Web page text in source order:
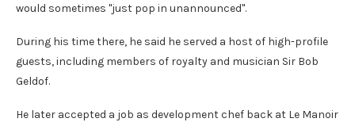
would sometimes "just pop in unannounced".
During his time there, he said he served a host of high-profile
guests, including members of royalty and musician Sir Bob
Geldof.
He later accepted a job as development chef back at Le Manoir